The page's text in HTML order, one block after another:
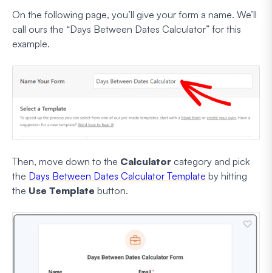
On the following page, you’ll give your form a name. We’ll
call ours the “Days Between Dates Calculator” for this
example.
Then, move down to the Calculator category and pick
the Days Between Dates Calculator Template by hitting
the Use Template button.